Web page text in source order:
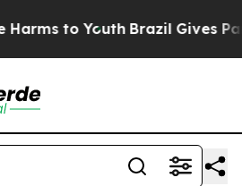
to Youth Brazil Gives